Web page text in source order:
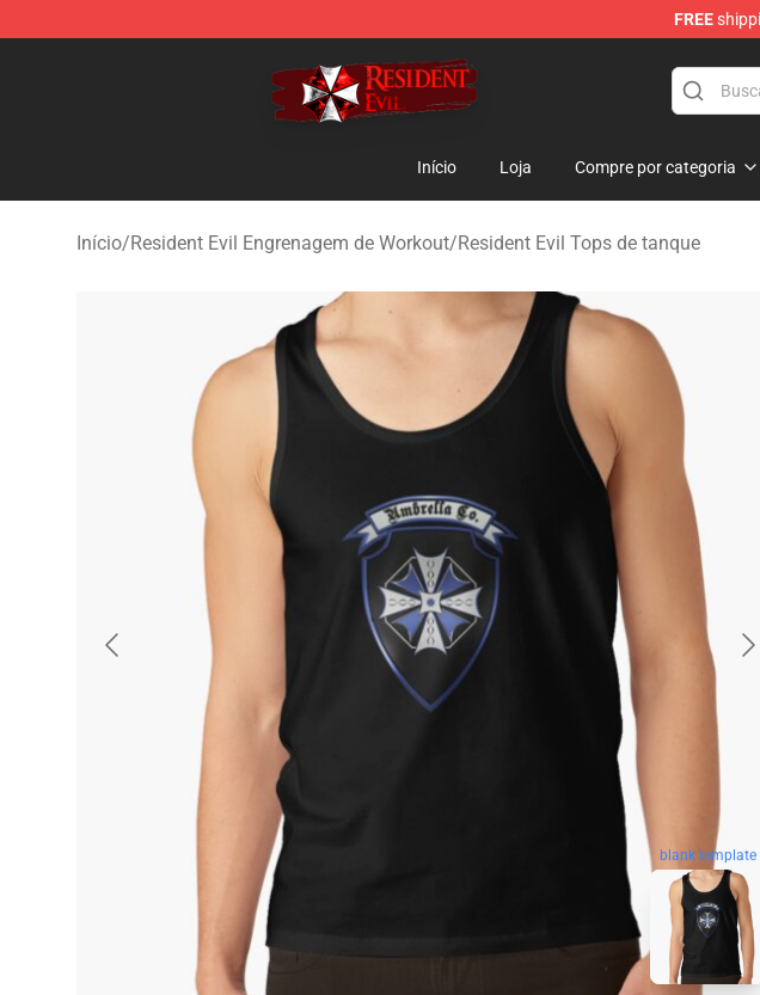
FREE
Resident Evil Shop - Official Resident Evil Merchandise Store
Início Loja Compre por categoria
Início/Resident Evil Engrenagem de Workout/Resident Evil Tops de tanque
blank template